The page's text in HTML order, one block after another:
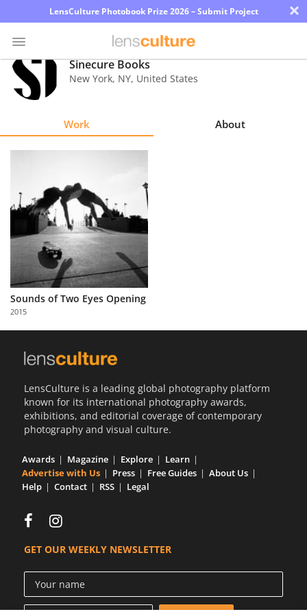
LensCulture Photobook Prize 2026 – Submit Project ×
Photo
Contest
Learn
About
Partner
with
Us
Sinecure Books
New York, NY, United States
Work About
Sounds of Two Eyes Opening
2015
LensCulture is a leading global photography platform
known for its international photography awards,
exhibitions, and editorial coverage of contemporary
photography and visual culture.
Awards Magazine Explore
Learn
Advertise with Us
Press Free Guides
About Us
Help
Contact RSS Legal
GET OUR WEEKLY NEWSLETTER